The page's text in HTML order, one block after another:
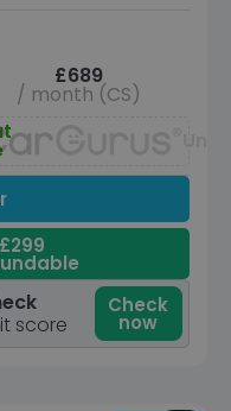
£689
/ month (CS)
score
Check
now